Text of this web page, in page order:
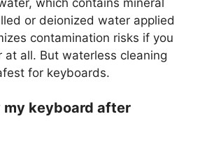
or deionized water applied
contamination risks if you
at all. But waterless cleaning
for keyboards.
my keyboard after